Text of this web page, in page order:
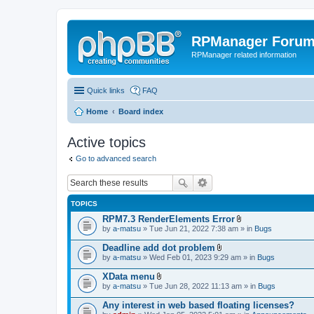
RPManager Forum
RPManager related information
Quick links FAQ
Home Board index
Active topics
Go to advanced search
TOPICS
RPM7.3 RenderElements Error
A
t
c
h
e
t
(
by a-matsu » Tue Jun 21, 2022 7:38 am » in Bugs
Deadline add dot problem
A
t
c
h
m
by a-matsu » Wed Feb 01, 2023 9:29 am » in Bugs
XData menu
A
t
a
by a-matsu » Tue Jun 28, 2022 11:13 am » in Bugs
Any interest in web based floating licenses?